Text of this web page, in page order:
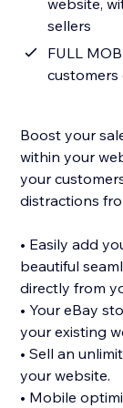
website,
sellers
FULL
Boost your
within your
your
distractions
• Easily add
beautiful
directly from
• Your eBay
your existing
• Sell an
your website.
• Mobile